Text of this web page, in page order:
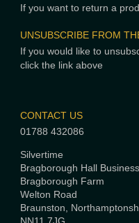
If you want to return a
UNSUBSCRIBE FROM
If you would like to
click the link above
CONTACT US
01788 432086
Silvertime
Bragborough Hall
Bragborough Farm
Welton Road
Braunston,